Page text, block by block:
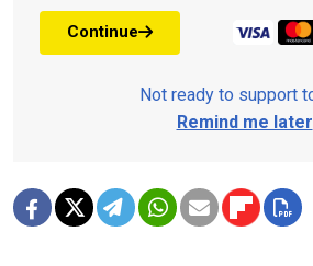
Continue
Not ready to support
Remind me later